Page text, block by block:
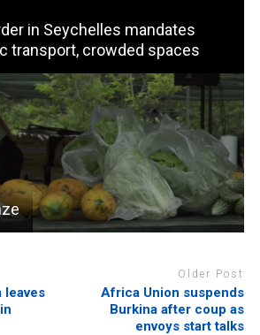
in Seychelles mandates
transport, crowded spaces
leaves
Older Post
Africa Union suspends
Burkina after coup as
envoys start talks